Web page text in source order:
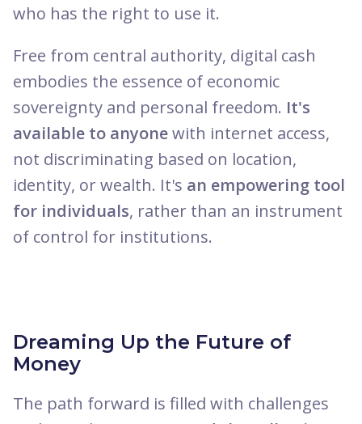
who has the right to use it.
Free from central authority, digital cash
embodies the essence of economic
sovereignty and personal freedom. It's
available to anyonewith internet access,
not discriminating based on location,
identity, or wealth. It's an empowering tool
for individuals, rather than an instrument
of control for institutions.
Dreaming Up the Future of
Money
The path forward is filled with challenges